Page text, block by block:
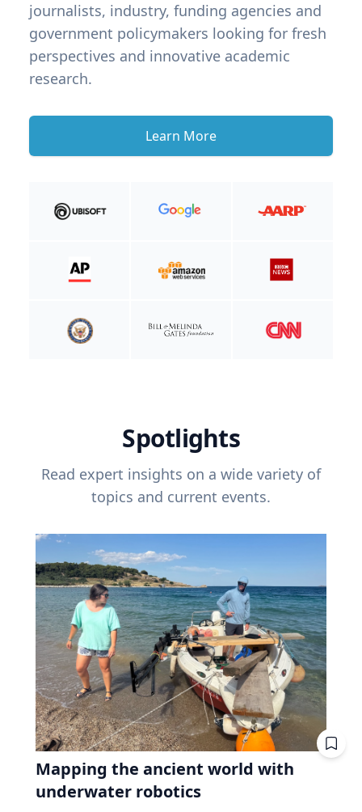
journalists, industry, funding agencies and
government policymakers looking for fresh
perspectives and innovative academic
research.
Learn More
Spotlights
Read expert insights on a wide variety of
topics and current events.
Mapping the ancient world with
underwater robotics